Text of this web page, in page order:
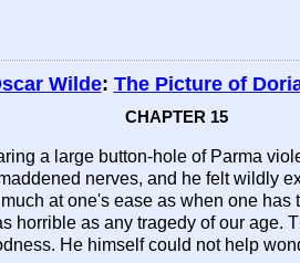
Wilde: The Picture of
CHAPTER 15
a large button-hole of Parma
nerves, and he felt wildly
at one's ease as when one
horrible as any tragedy of our age.
He himself could not help